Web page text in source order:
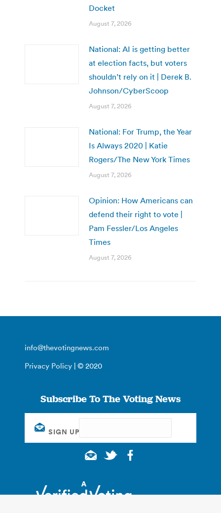
Docket
August 7, 2026
National: AI is getting better
at election facts, but voters
shouldn’t rely on it | Derek B.
Johnson/CyberScoop
August 7, 2026
National: For Trump, the Year
Is Always 2020 | Katie
Rogers/The New York Times
August 7, 2026
Opinion: How Americans can
defend their right to vote |
Pam Fessler/Los Angeles
Times
August 7, 2026
info@thevotingnews.com
Privacy Policy | © 2020
Subscribe To The Voting News